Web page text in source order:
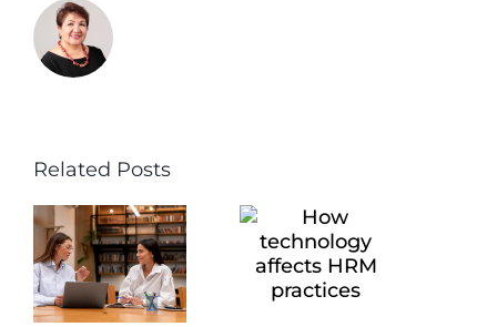
Related Posts